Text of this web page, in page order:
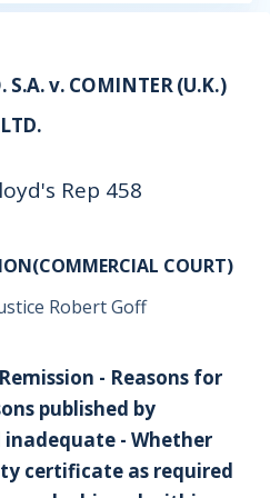
S.A. v. COMINTER (U.K.)
LTD.
Rep 458
COURT)
Robert Goff
- Reasons for
published by
- Whether
certificate as required